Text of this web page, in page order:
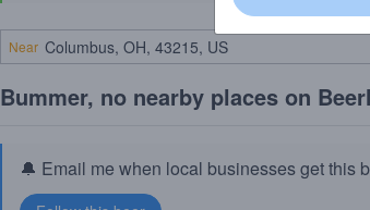
Near
Bummer, no nearby places on
🔔 Email me when local businesses get this